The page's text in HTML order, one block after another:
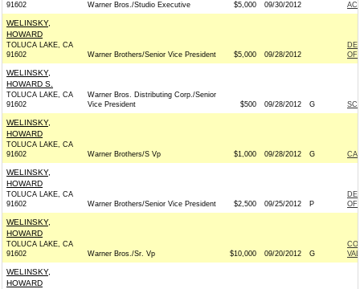
91602
Warner Bros./Studio Executive $5,000 09/30/2012
WELINSKY,
HOWARD
TOLUCA LAKE, CA
91602
Warner Brothers/Senior Vice President $5,000 09/28/2012
OF
WELINSKY,
HOWARD S.
TOLUCA LAKE, CA
91602
Warner Bros. Distributing Corp./Senior
Vice President
$500 09/28/2012 G
WELINSKY,
HOWARD
TOLUCA LAKE, CA
91602
Warner Brothers/S Vp $1,000 09/28/2012 G
WELINSKY,
HOWARD
TOLUCA LAKE, CA
91602
Warner Brothers/Senior Vice President $2,500 09/25/2012 P
OF
WELINSKY,
HOWARD
TOLUCA LAKE, CA
91602
Warner Bros./Sr. Vp $10,000 09/20/2012 G
WELINSKY,
HOWARD